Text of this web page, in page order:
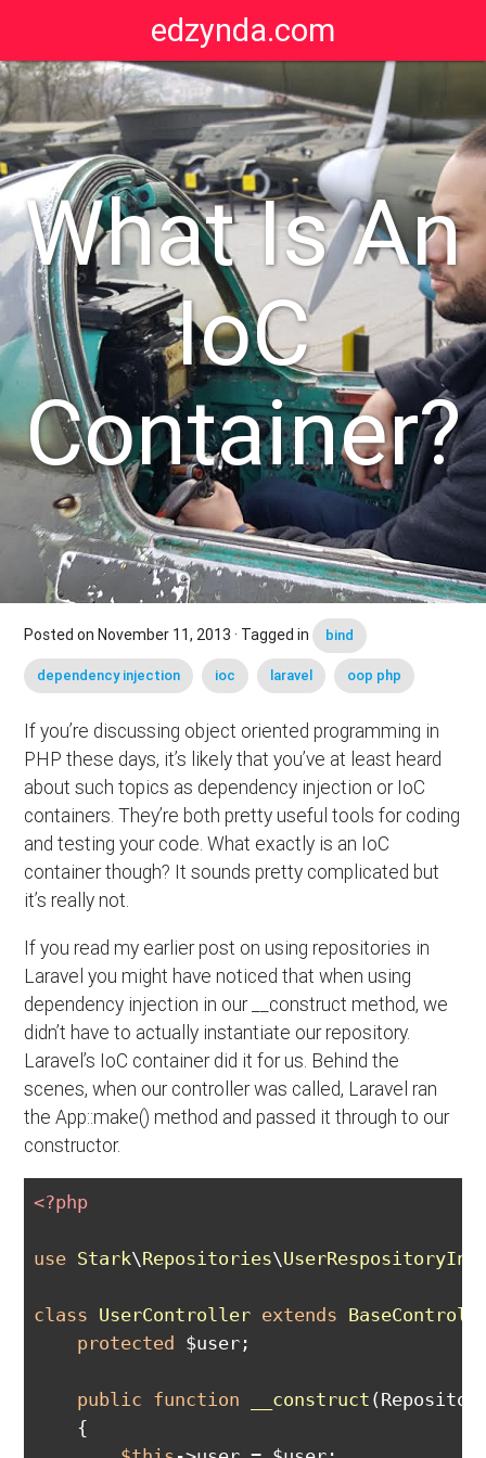
edzynda.com
What Is An
IoC
Container?
Posted onNovember 11, 2013 · Tagged in bind
dependency injection ioc laravel oop php
If you’re discussing object oriented programming in
PHP these days, it’s likely that you’ve at least heard
about such topics as dependency injection or IoC
containers. They’re both pretty useful tools for coding
and testing your code. What exactly is an IoC
container though? It sounds pretty complicated but
it’s really not.
If you read my earlier post on using repositories in
Laravel you might have noticed that when using
dependency injection in our __construct method, we
didn’t have to actually instantiate our repository.
Laravel’s IoC container did it for us. Behind the
scenes, when our controller was called, Laravel ran
the App::make() method and passed it through to our
constructor.
<?php
use Stark\Repositories\
class UserController extends
protected
$user;
public function __construct
{